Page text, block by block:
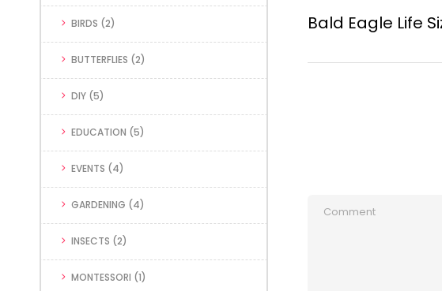
BIRDS (2)
BUTTERFLIES (2)
DIY (5)
EDUCATION (5)
EVENTS (4)
GARDENING (4)
INSECTS (2)
MONTESSORI (1)
Bald Eagle Life